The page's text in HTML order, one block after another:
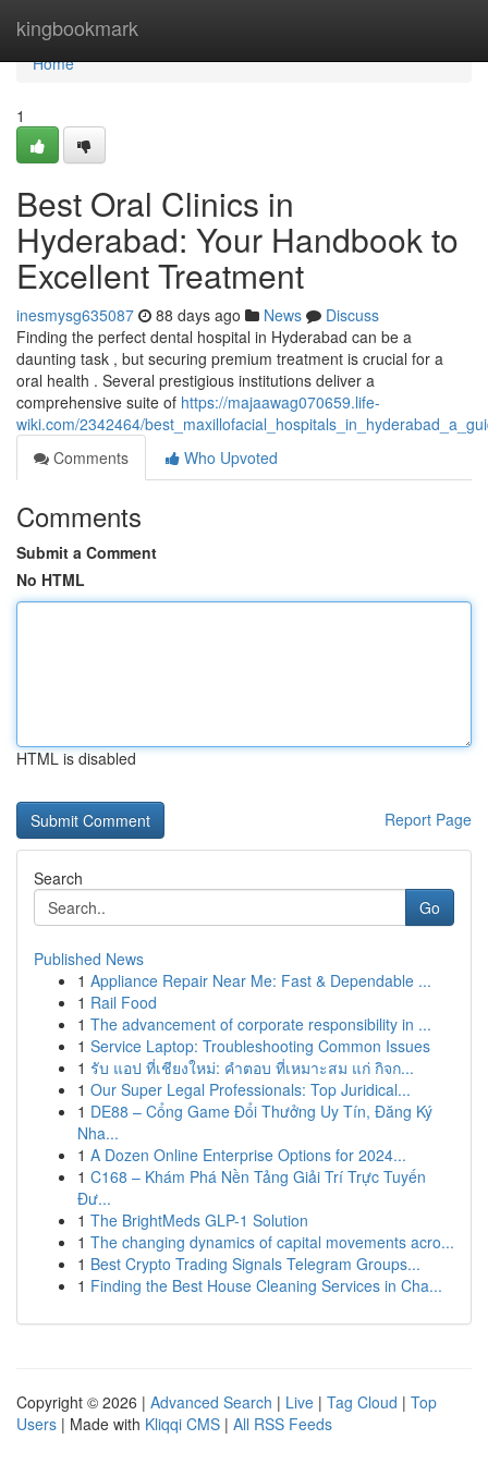
kingbookmark
Home
Home
1
Best Oral Clinics in
Hyderabad: Your Handbook to
Excellent Treatment
inesmysg635087 88 days ago News
Discuss
Finding the perfect dental hospital in Hyderabad can be a
daunting task , but securing premium treatment is crucial for a
oral health . Several prestigious institutions deliver a
comprehensive suite of https://majaawag070659.life-
wiki.com/2342464/
Comments
Who Upvoted
Comments
Submit a Comment
No HTML
HTML is disabled
Report Page
Search
Go
Published News
1 Appliance Repair Near Me: Fast & Dependable ...
1 Rail Food
1 The advancement of corporate responsibility in ...
1 Service Laptop: Troubleshooting Common Issues
1 รับ แอป ที่เชียงใหม่: คำตอบ ที่เหมาะสม แก่ กิจก...
1 Our Super Legal Professionals: Top Juridical...
1 DE88 – Cổng Game Đổi Thưởng Uy Tín, Đăng Ký
Nha...
1 A Dozen Online Enterprise Options for 2024...
1 C168 – Khám Phá Nền Tảng Giải Trí Trực Tuyến
Đư...
1 The BrightMeds GLP-1 Solution
1 The changing dynamics of capital movements acro...
1 Best Crypto Trading Signals Telegram Groups...
1 Finding the Best House Cleaning Services in Cha...
Copyright © 2026 | Advanced Search | Live | Tag Cloud | Top
Users | Made with Kliqqi CMS | All RSS Feeds